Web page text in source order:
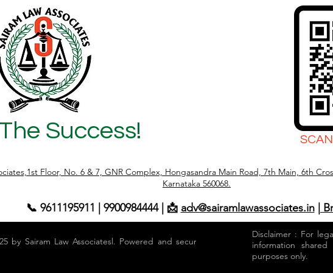
Guide)
Success!
Floor, No. 6 & 7, GNR Complex, Hongasandra Main Road, 7th Main, 6th
Karnataka 560068.
📞 9611195911 | 9900984444 | 📩 adv@sairamlawassociates.in |
by Sairam Law Associatesl. Powered and secured by
Disclaimer : For
information
purposes only.